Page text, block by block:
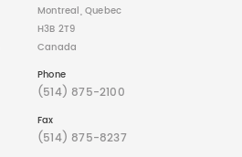
Montreal, Quebec
H3B 2T9
Canada
Phone
(514) 875-2100
Fax
(514) 875-8237